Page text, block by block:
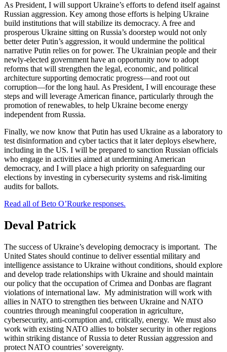
As President, I will support Ukraine’s efforts to defend itself against
Russian aggression. Key among those efforts is helping Ukraine
build institutions that will stabilize its democracy. A free and
prosperous Ukraine sitting on Russia’s doorstep would not only
better deter Putin’s aggression, it would undermine the political
narrative Putin relies on for power. The Ukrainian people and their
newly-elected government have an opportunity now to adopt
reforms that will strengthen the legal, economic, and political
architecture supporting democratic progress—and root out
corruption—for the long haul. As President, I will encourage these
steps and will leverage American finance, particularly through the
promotion of renewables, to help Ukraine become energy
independent from Russia.
Finally, we now know that Putin has used Ukraine as a laboratory to
test disinformation and cyber tactics that it later deploys elsewhere,
including in the US. I will be prepared to sanction Russian officials
who engage in activities aimed at undermining American
democracy, and I will place a high priority on safeguarding our
elections by investing in cybersecurity systems and risk-limiting
audits for ballots.
Read all of Beto O’Rourke responses.
Deval Patrick
The success of Ukraine’s developing democracy is important. The
United States should continue to deliver essential military and
intelligence assistance to Ukraine without conditions, should explore
and develop trade relationships with Ukraine and should maintain
our policy that the occupation of Crimea and Donbas are flagrant
violations of international law. My administration will work with
allies in NATO to strengthen ties between Ukraine and NATO
countries through meaningful cooperation in agriculture,
cybersecurity, anti-corruption and, critically, energy. We must also
work with existing NATO allies to bolster security in other regions
within striking distance of Russia to deter Russian aggression and
protect NATO countries’ sovereignty.